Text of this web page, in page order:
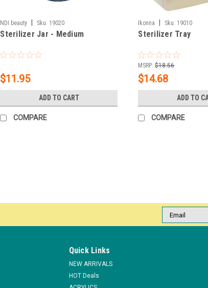
NDI beauty Sku: 19020
Sterilizer Jar - Medium
$11.95
ADD TO CART
COMPARE
Ikonna Sku: 19010
Sterilizer Tray
MSRP: $18.56
$14.68
ADD TO
COMPARE
Personal Implement box. The personal
and keep them from going to another salons. Size:
$1.90
ADD TO CART
Email
Address
Quick Links
NEW ARRIVALS
HOT Deals